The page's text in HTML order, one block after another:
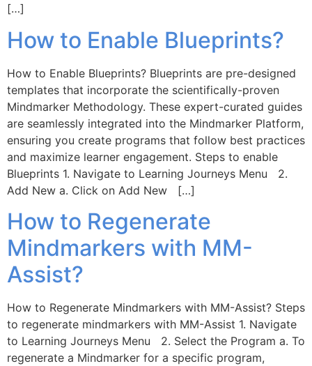
[…]
How to Enable Blueprints?
How to Enable Blueprints? Blueprints are pre-designed
templates that incorporate the scientifically-proven
Mindmarker Methodology. These expert-curated guides
are seamlessly integrated into the Mindmarker Platform,
ensuring you create programs that follow best practices
and maximize learner engagement. Steps to enable
Blueprints 1. Navigate to Learning Journeys Menu 2.
Add New a. Click on Add New […]
How to Regenerate
Mindmarkers with MM-
Assist?
How to Regenerate Mindmarkers with MM-Assist? Steps
to regenerate mindmarkers with MM-Assist 1. Navigate
to Learning Journeys Menu 2. Select the Program a. To
regenerate a Mindmarker for a specific program,